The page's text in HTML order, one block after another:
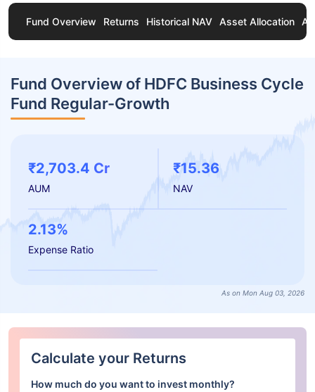
Fund Overview Returns Historical NAV Asset Allocation
Fund Overview of HDFC Business Cycle
Fund Regular-Growth
₹2,703.4 Cr
AUM
₹15.36
NAV
2.13%
Expense Ratio
As on Mon Aug 03, 2026
Calculate your Returns
How much do you want to invest monthly?